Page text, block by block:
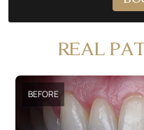
REAL
BEFORE